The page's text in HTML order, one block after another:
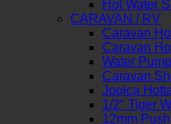
Hot Water
CARAVAN / RV
Caravan
Caravan
Water
Caravan
Joolca
1/2″ Tiger
12mm